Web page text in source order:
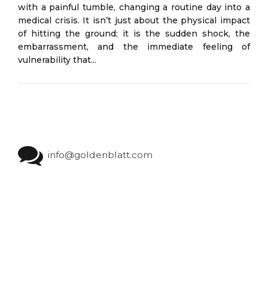
with a painful tumble, changing a routine day into a
medical crisis. It isn’t just about the physical impact
of hitting the ground; it is the sudden shock, the
embarrassment, and the immediate feeling of
vulnerability that...
info@goldenblatt.com